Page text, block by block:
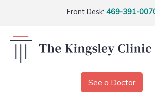
Front Desk: 469-391-
See a Doctor